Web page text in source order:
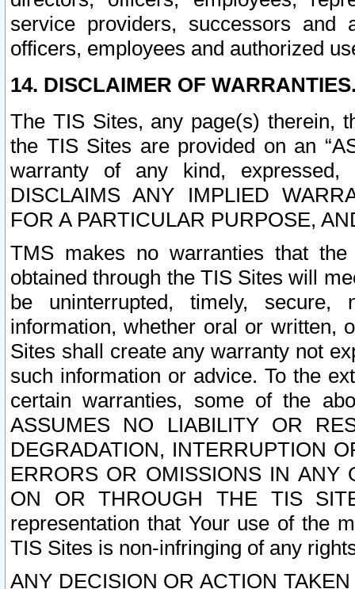
service providers, successors and
officers, employees and authorized
14. DISCLAIMER OF
The TIS Sites, any page(s) therein,
the TIS Sites are provided on an
warranty of any kind, expressed,
DISCLAIMS ANY IMPLIED
FOR A PARTICULAR PURPOSE,
TMS makes no warranties that
obtained through the TIS Sites will
be uninterrupted, timely,
information, whether oral or written,
Sites shall create any warranty not
such information or advice. To the
certain warranties, some of the
ASSUMES NO LIABILITY OR
DEGRADATION, INTERRUPTION
ERRORS OR OMISSIONS IN ANY
ON OR THROUGH THE TIS
representation that Your use of the
TIS Sites is non-infringing of any
ANY DECISION OR ACTION